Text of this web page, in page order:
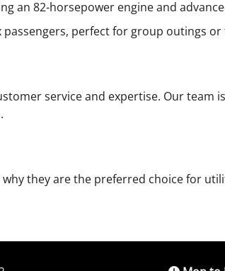
an 82-horsepower engine and
perfect for group outings
service and expertise. Our
they are the preferred choice for